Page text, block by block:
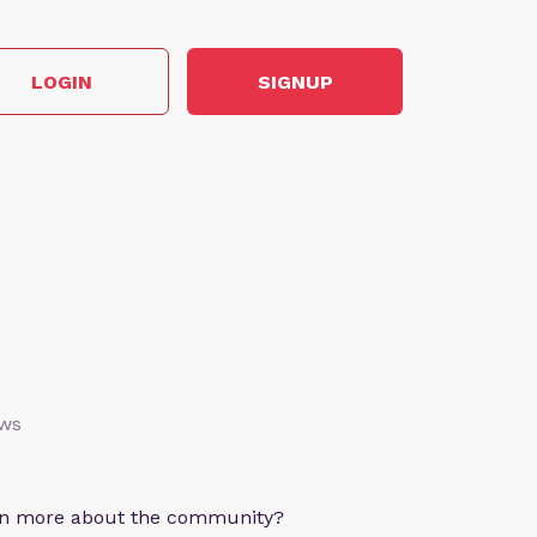
LOGIN SIGNUP
more about the community?